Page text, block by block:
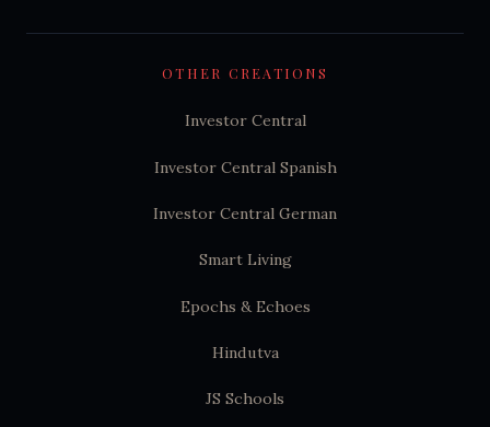
OTHER CREATIONS
Investor Central
Investor Central Spanish
Investor Central German
Smart Living
Epochs & Echoes
Hindutva
JS Schools